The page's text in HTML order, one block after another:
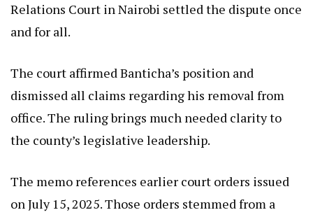
Relations Court in Nairobi settled the dispute once
and for all.
The court affirmed Banticha’s position and
dismissed all claims regarding his removal from
office. The ruling brings much needed clarity to
the county’s legislative leadership.
The memo references earlier court orders issued
on July 15, 2025. Those orders stemmed from a